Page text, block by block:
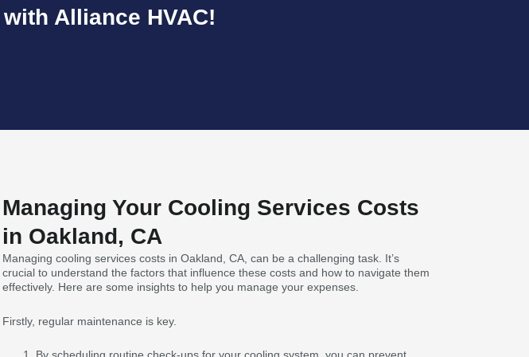
Alliance HVAC!
Managing Your Cooling Services Costs
in Oakland, CA
Managing cooling services costs in Oakland, CA, can be a challenging task. It’s
crucial to understand the factors that influence these costs and how to navigate them
effectively. Here are some insights to help you manage your expenses.
Firstly, regular maintenance is key.